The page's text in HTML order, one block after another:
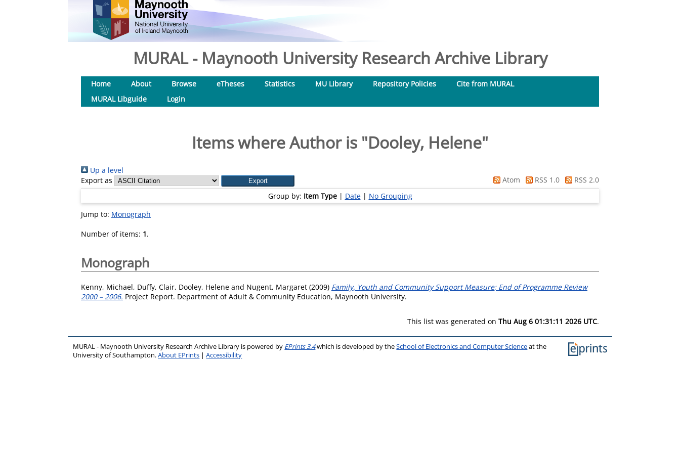
MURAL - Maynooth University Research Archive Library
Home About Browse eTheses Statistics MU Library Repository Policies
Cite from MURAL
MURAL Libguide
Login
Items where Author is "Dooley, Helene"
Up a level
Export as
Atom RSS 1.0
RSS 2.0
Group by: Item Type| Date| No Grouping
Jump to: Monograph
Number of items: 1.
Monograph
Kenny, Michael, Duffy, Clair, Dooley, Helene and Nugent, Margaret (2009) Family, Youth and Community Support Measure; End of Programme Review
2000 – 2006. Project Report. Department of Adult & Community Education, Maynooth University.
This list was generated on Thu Aug 6 01:31:11 2026 UTC.
MURAL - Maynooth University Research Archive Library is powered by EPrints 3.4which is developed by theSchool of Electronics and Computer Scienceat the
University of Southampton.About EPrints |Accessibility